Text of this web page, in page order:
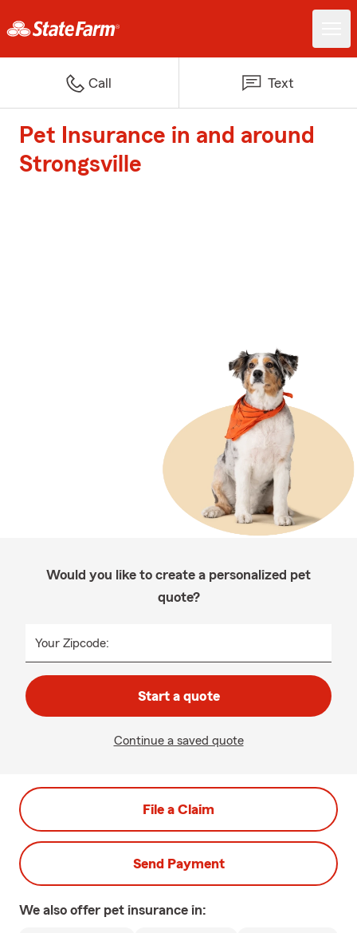
Call Text
Pet Insurance in and around
Strongsville
Would you like to create a personalized pet
quote?
Your Zipcode:
Start a quote
Continue a saved quote
File a Claim
Send Payment
We also offer pet insurance in: